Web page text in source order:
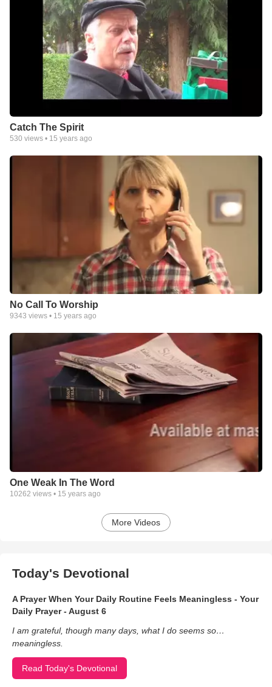
Catch The Spirit
530 views • 15 years ago
No Call To Worship
9343 views • 15 years ago
One Weak In The Word
10262 views • 15 years ago
More Videos
Today's Devotional
A Prayer When Your Daily Routine Feels Meaningless - Your
Daily Prayer - August 6
I am grateful, though many days, what I do seems so…
meaningless.
Read Today's Devotional